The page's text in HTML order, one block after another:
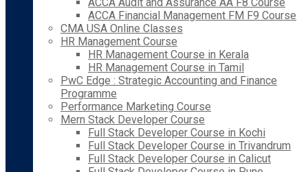
ACCA Financial Management FM F9 Course
CMA USA Online Classes
HR Management Course
HR Management Course in Kerala
HR Management Course in Tamil
PwC Edge : Strategic Accounting and Finance
Programme
Performance Marketing Course
Mern Stack Developer Course
Full Stack Developer Course in Kochi
Full Stack Developer Course in Trivandrum
Full Stack Developer Course in Calicut